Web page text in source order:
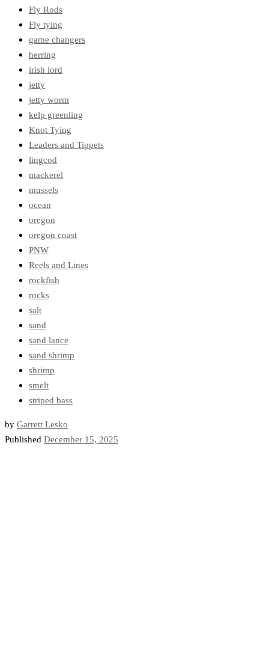
Fly Rods
Fly tying
game changers
herring
irish lord
jetty
jetty worm
kelp greenling
Knot Tying
Leaders and Tippets
lingcod
mackerel
mussels
ocean
oregon
oregon coast
PNW
Reels and Lines
rockfish
rocks
salt
sand
sand lance
sand shrimp
shrimp
smelt
striped bass
by Garrett Lesko
Published December 15, 2025